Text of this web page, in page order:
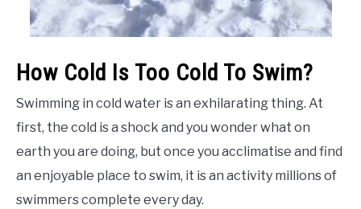
How Cold Is Too Cold To Swim?
Swimming in cold water is an exhilarating thing. At
first, the cold is a shock and you wonder what on
earth you are doing, but once you acclimatise and find
an enjoyable place to swim, it is an activity millions of
swimmers complete every day.